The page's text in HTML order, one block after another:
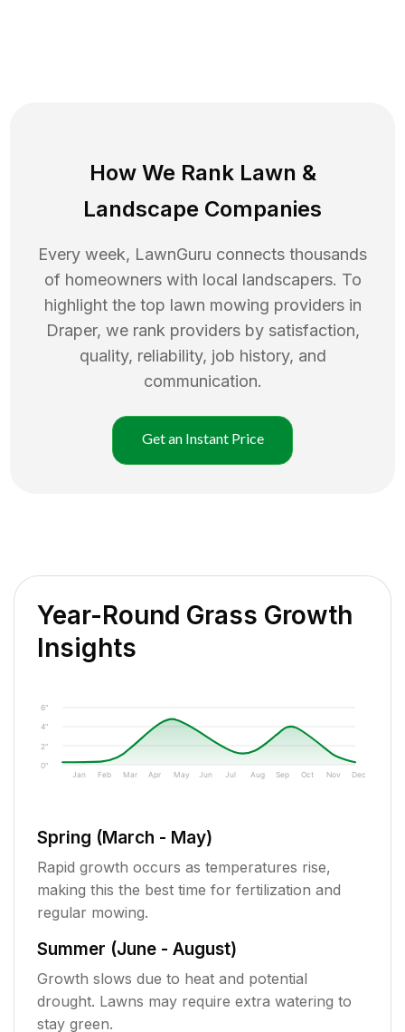
How We Rank Lawn &
Landscape Companies
Every week, LawnGuru connects thousands
of homeowners with local landscapers. To
highlight the top lawn mowing providers in
Draper, we rank providers by satisfaction,
quality, reliability, job history, and
communication.
Get an Instant Price
Year-Round Grass Growth
Insights
0"
2"
4"
6"
Jan Feb Mar Apr May Jun Jul Aug Sep Oct Nov Dec
Spring (March - May)
Rapid growth occurs as temperatures rise,
making this the best time for fertilization and
regular mowing.
Summer (June - August)
Growth slows due to heat and potential
drought. Lawns may require extra watering to
stay green.